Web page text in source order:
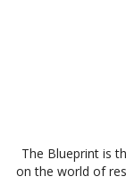
The Blueprint is
on the world of